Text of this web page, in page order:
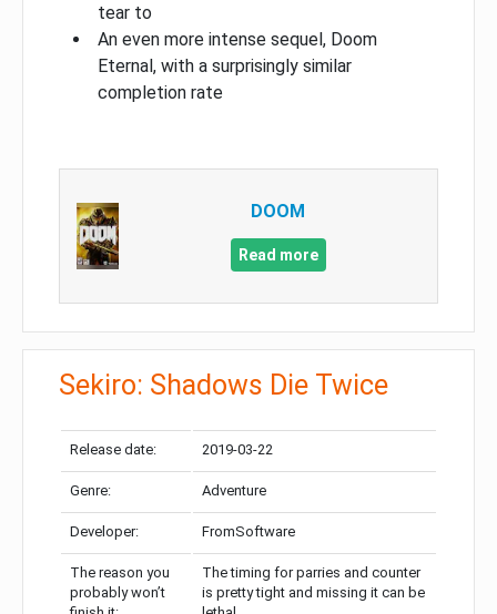
tear to
An even more intense sequel, Doom
Eternal, with a surprisingly similar
completion rate
DOOM
Read more
Sekiro: Shadows Die Twice
Release date: 2019-03-22
Genre: Adventure
Developer: FromSoftware
The reason you
probably won’t
The timing for parries and counter
is pretty tight and missing it can be